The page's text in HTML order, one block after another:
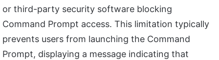
or third-party security software blocking
Command Prompt access. This limitation typically
prevents users from launching the Command
Prompt, displaying a message indicating that